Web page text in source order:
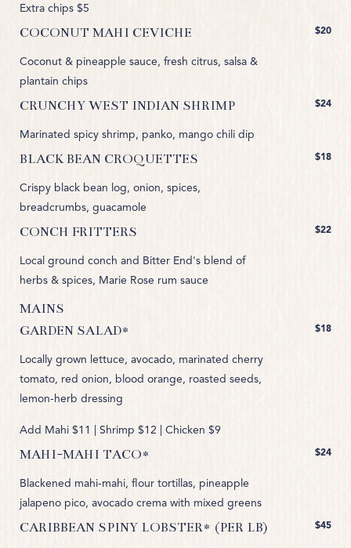
Extra chips $5
COCONUT MAHI CEVICHE
Coconut & pineapple sauce, fresh citrus, salsa &
plantain chips
$20
CRUNCHY WEST INDIAN SHRIMP
Marinated spicy shrimp, panko, mango chili dip
$24
BLACK BEAN CROQUETTES
Crispy black bean log, onion, spices,
breadcrumbs, guacamole
$18
CONCH FRITTERS
Local ground conch and Bitter End's blend of
herbs & spices, Marie Rose rum sauce
$22
MAINS
GARDEN SALAD*
Locally grown lettuce, avocado, marinated cherry
tomato, red onion, blood orange, roasted seeds,
lemon-herb dressing
Add Mahi $11 | Shrimp $12 | Chicken $9
$18
MAHI-MAHI TACO*
Blackened mahi-mahi, flour tortillas, pineapple
jalapeno pico, avocado crema with mixed greens
$24
CARIBBEAN SPINY LOBSTER* (PER LB) $45